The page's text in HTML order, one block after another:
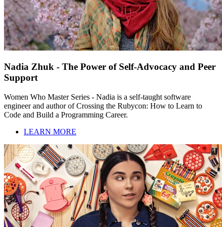
Nadia Zhuk - The Power of Self-Advocacy and Peer
Support
Women Who Master Series - Nadia is a self-taught software
engineer and author of Crossing the Rubycon: How to Learn to
Code and Build a Programming Career.
LEARN MORE